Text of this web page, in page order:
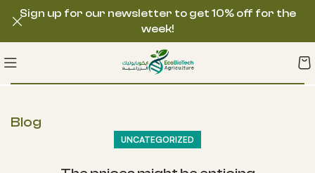
Blog
UNCATEGORIZED
Sign up for our newsletter to get 10% off for the
week!